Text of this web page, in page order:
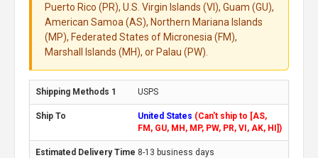
Puerto Rico (PR), U.S. Virgin Islands (VI), Guam (GU),
American Samoa (AS), Northern Mariana Islands
(MP), Federated States of Micronesia (FM),
Marshall Islands (MH), or Palau (PW).
USPS
United States (Can't ship to [AS,
FM, GU, MH, MP, PW, PR, VI, AK, HI])
8-13 business days